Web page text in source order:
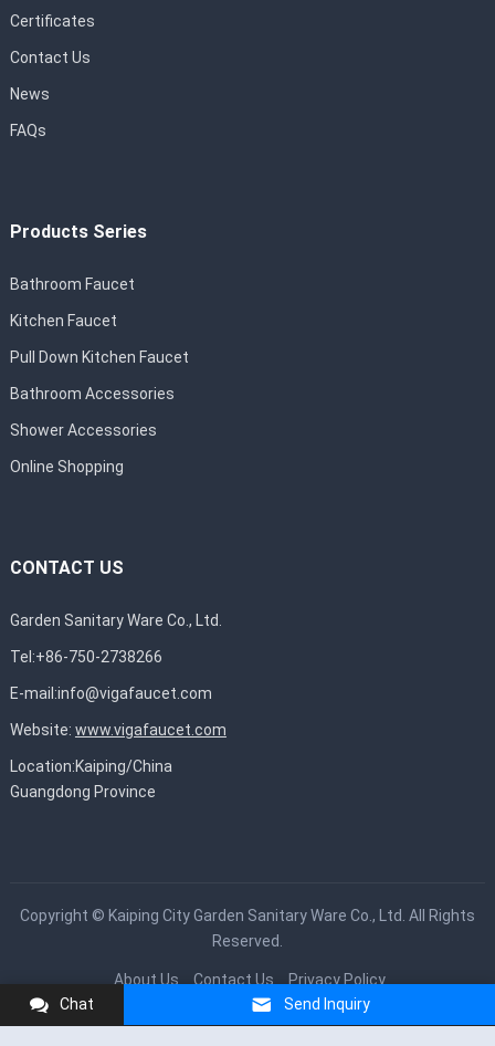
Certificates
Contact Us
News
FAQs
Products Series
Bathroom Faucet
Kitchen Faucet
Pull Down Kitchen Faucet
Bathroom Accessories
Shower Accessories
Online Shopping
CONTACT US
Garden Sanitary Ware Co., Ltd.
Tel:+86-750-2738266
E-mail:info@vigafaucet.com
Website: www.vigafaucet.com
Location:Kaiping/China
Guangdong Province
Copyright © Kaiping City Garden Sanitary Ware Co., Ltd. All Rights
Reserved.
About Us Contact Us
Privacy Policy
Chat
Send Inquiry